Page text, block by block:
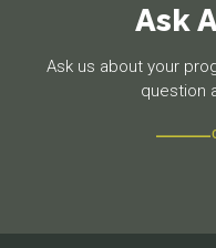
Ask
Ask us about your
question